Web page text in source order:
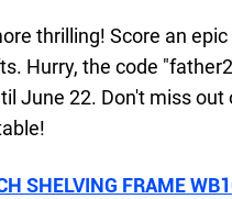
thrilling! Score an
Hurry, the code
June 22. Don't miss out
SHELVING FRAME